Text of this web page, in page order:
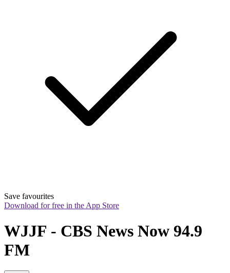
Save favourites
Download for free in the App Store
WJJF - CBS News Now 94.9
FM